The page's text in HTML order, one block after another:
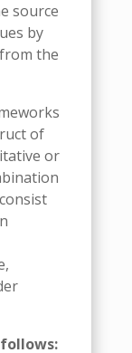
source
by
the
of
or